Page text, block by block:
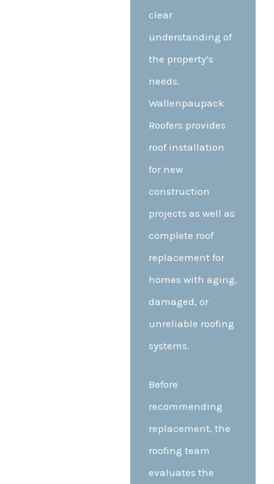
clear
understanding of
the property’s
needs.
Wallenpaupack
Roofers provides
roof installation
for new
construction
projects as well as
complete roof
replacement for
homes with aging,
damaged, or
unreliable roofing
systems.
Before
recommending
replacement, the
roofing team
evaluates the